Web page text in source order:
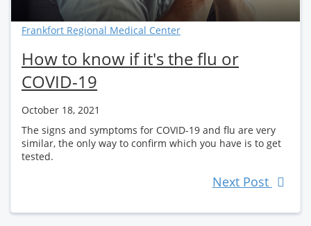
Frankfort Regional Medical Center
How to know if it's the flu or
COVID-19
October 18, 2021
The signs and symptoms for COVID-19 and flu are very
similar, the only way to confirm which you have is to get
tested.
Next Post